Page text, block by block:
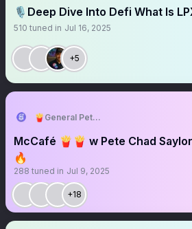
🎙️Deep Dive Into Defi What Is
510 tuned in Jul 16, 2025
+5
🍟General Pete Chad Saylor 🔥 🍟
McCafé 🍟🍟 w Pete Chad
🔥
288 tuned in Jul 9, 2025
+18